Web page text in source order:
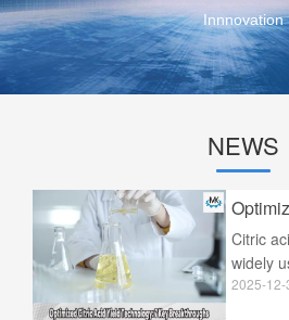
Innnovation
NEWS
Citric
widely
world,
2025-12-